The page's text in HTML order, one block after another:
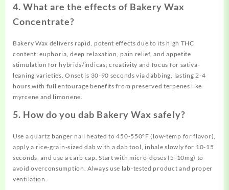
4. What are the effects of Bakery Wax
Concentrate?
Bakery Wax delivers rapid, potent effects due to its high THC
content: euphoria, deep relaxation, pain relief, and appetite
stimulation for hybrids/indicas; creativity and focus for sativa-
leaning varieties. Onset is 30-90 seconds via dabbing, lasting 2-4
hours with full entourage benefits from preserved terpenes like
myrcene and limonene.
5. How do you dab Bakery Wax safely?
Use a quartz banger nail heated to 450-550°F (low-temp for flavor),
apply a rice-grain-sized dab with a dab tool, inhale slowly for 10-15
seconds, and use a carb cap. Start with micro-doses (5-10mg) to
avoid overconsumption. Always use lab-tested product and proper
ventilation.